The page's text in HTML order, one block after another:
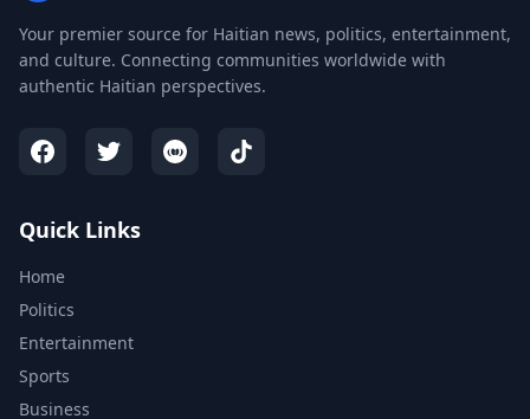
Your premier source for Haitian news, politics, entertainment,
and culture. Connecting communities worldwide with
authentic Haitian perspectives.
Quick Links
Home
Politics
Entertainment
Sports
Business